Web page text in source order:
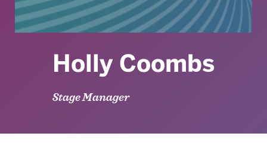
Holly Coombs
Stage Manager